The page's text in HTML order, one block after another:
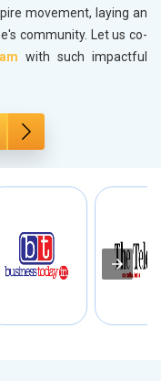
movement, laying an
community. Let us co-
with such impactful